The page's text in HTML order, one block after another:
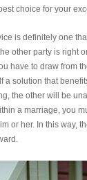
choice for your
is definitely one
other party is right
have to draw from
a solution that
the other will be
a marriage, you
or her. In this way,